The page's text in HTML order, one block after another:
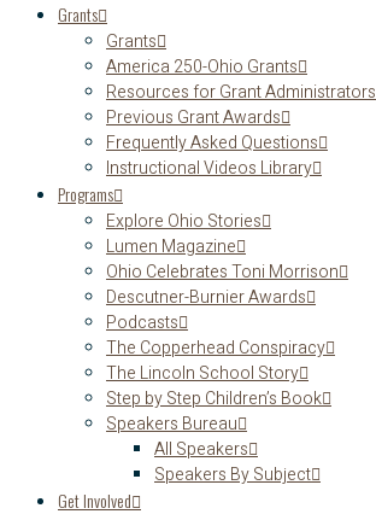
Grants
Grants
America 250-Ohio Grants
Resources for Grant Administrators
Previous Grant Awards
Frequently Asked Questions
Instructional Videos Library
Programs
Explore Ohio Stories
Lumen Magazine
Ohio Celebrates Toni Morrison
Descutner-Burnier Awards
Podcasts
The Copperhead Conspiracy
The Lincoln School Story
Step by Step Children’s Book
Speakers Bureau
All Speakers
Speakers By Subject
Get Involved